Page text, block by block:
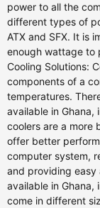
power to all the
different types of
ATX and SFX. It is
enough wattage to
Cooling Solutions:
components of a
temperatures.
available in Ghana,
coolers are a more
offer better
computer system,
and providing easy
available in Ghana,
come in different